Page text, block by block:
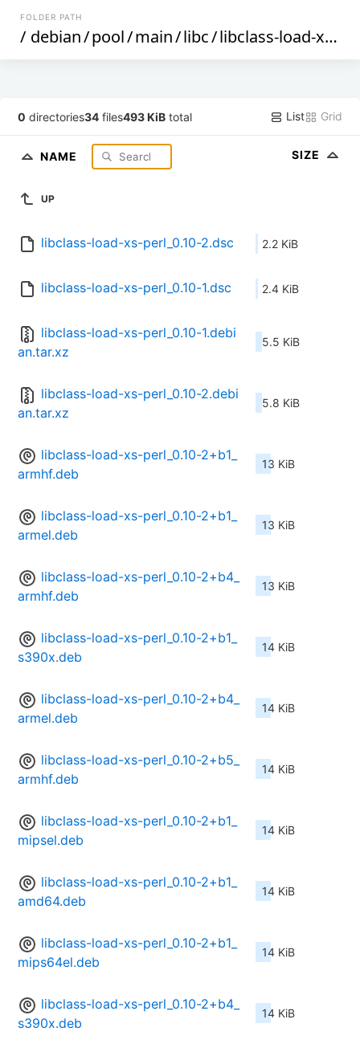
FOLDER PATH
/ debian/pool/main/libc/libclass-load-xs-perl
0 directories34 files493 KiB total List Grid
NAME SIZE
UP
libclass-load-xs-perl_0.10-2.dsc 2.2 KiB
libclass-load-xs-perl_0.10-1.dsc 2.4 KiB
libclass-load-xs-perl_0.10-1.debi
an.tar.xz
5.5 KiB
libclass-load-xs-perl_0.10-2.debi
an.tar.xz
5.8 KiB
libclass-load-xs-perl_0.10-2+b1_
armhf.deb
13 KiB
libclass-load-xs-perl_0.10-2+b1_
armel.deb
13 KiB
libclass-load-xs-perl_0.10-2+b4_
armhf.deb
13 KiB
libclass-load-xs-perl_0.10-2+b1_
s390x.deb
14 KiB
libclass-load-xs-perl_0.10-2+b4_
armel.deb
14 KiB
libclass-load-xs-perl_0.10-2+b5_
armhf.deb
14 KiB
libclass-load-xs-perl_0.10-2+b1_
mipsel.deb
14 KiB
libclass-load-xs-perl_0.10-2+b1_
amd64.deb
14 KiB
libclass-load-xs-perl_0.10-2+b1_
mips64el.deb
14 KiB
libclass-load-xs-perl_0.10-2+b4_
s390x.deb
14 KiB